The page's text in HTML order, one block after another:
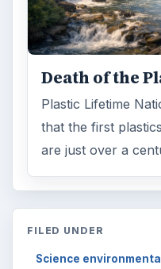
Death of the
Plastic Lifetime
that the first
are just over a
FILED UNDER
Science environmental